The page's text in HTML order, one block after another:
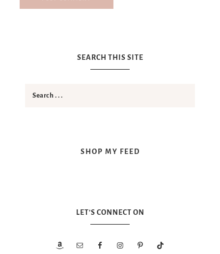
SEARCH THIS SITE
SHOP MY FEED
LET’S CONNECT ON